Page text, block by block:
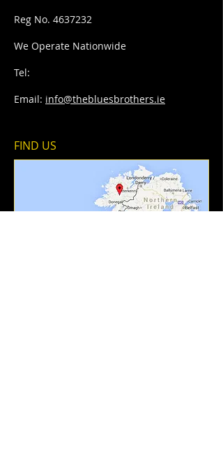
Reg No. 4637232
We Operate Nationwide
Tel:
Email: info@thebluesbrothers.ie
FIND​ US